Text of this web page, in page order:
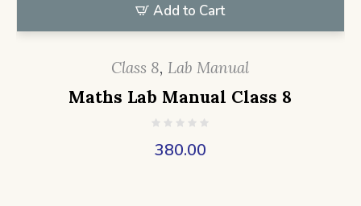
Add to Cart
Class 8, Lab Manual
Maths Lab Manual Class 8
380.00